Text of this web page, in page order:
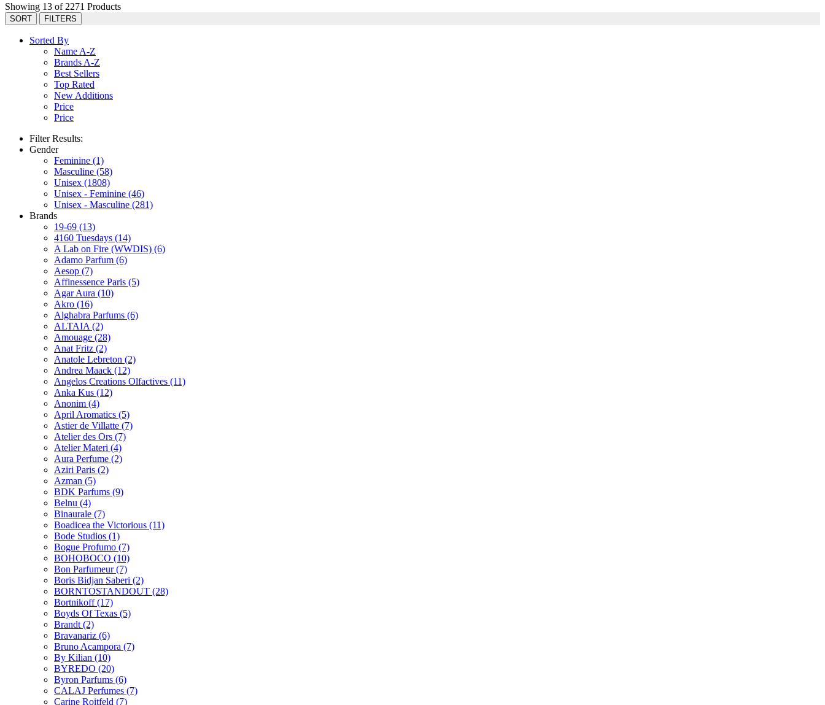
Showing 13 of 2271 Products
SORT FILTERS
Sorted By
Name A-Z
Brands A-Z
Best Sellers
Top Rated
New Additions
Price
Price
Filter Results:
Gender
Feminine (1)
Masculine (58)
Unisex (1808)
Unisex - Feminine (46)
Unisex - Masculine (281)
Brands
19-69 (13)
4160 Tuesdays (14)
A Lab on Fire (WWDIS) (6)
Adamo Parfum (6)
Aesop (7)
Affinessence Paris (5)
Agar Aura (10)
Akro (16)
Alghabra Parfums (6)
ALTAIA (2)
Amouage (28)
Anat Fritz (2)
Anatole Lebreton (2)
Andrea Maack (12)
Angelos Creations Olfactives (11)
Anka Kus (12)
Anonim (4)
April Aromatics (5)
Astier de Villatte (7)
Atelier des Ors (7)
Atelier Materi (4)
Aura Perfume (2)
Aziri Paris (2)
Azman (5)
BDK Parfums (9)
Belnu (4)
Binaurale (7)
Boadicea the Victorious (11)
Bode Studios (1)
Bogue Profumo (7)
BOHOBOCO (10)
Bon Parfumeur(7)
Boris Bidjan Saberi (2)
BORNTOSTANDOUT (28)
Bortnikoff(17)
Boyds Of Texas (5)
Brandt (2)
Bravanariz (6)
Bruno Acampora (7)
By Kilian (10)
BYREDO (20)
Byron Parfums (6)
CALAJ Perfumes (7)
Carine Roitfeld (7)